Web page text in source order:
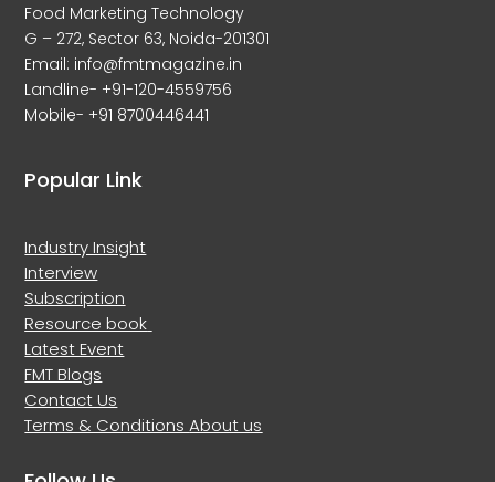
Food Marketing Technology
G – 272, Sector 63, Noida-201301
Email: info@fmtmagazine.in
Landline- +91-120-4559756
Mobile- +91 8700446441
Popular Link
Industry Insight
Interview
Subscription
Resource book
Latest Event
FMT Blogs
Contact Us
Terms & ConditionsAbout us